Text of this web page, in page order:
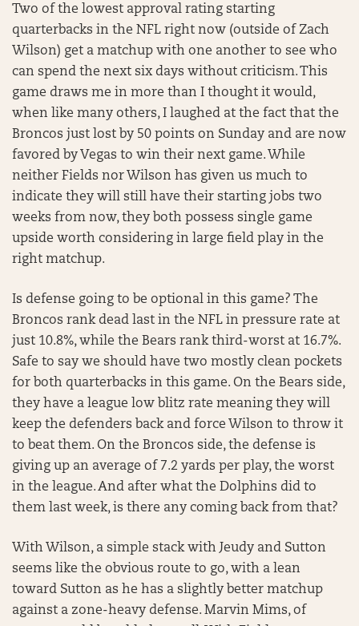
Two of the lowest approval rating starting
quarterbacks in the NFL right now (outside of Zach
Wilson) get a matchup with one another to see who
can spend the next six days without criticism. This
game draws me in more than I thought it would,
when like many others, I laughed at the fact that the
Broncos just lost by 50 points on Sunday and are now
favored by Vegas to win their next game. While
neither Fields nor Wilson has given us much to
indicate they will still have their starting jobs two
weeks from now, they both possess single game
upside worth considering in large field play in the
right matchup.
Is defense going to be optional in this game? The
Broncos rank dead last in the NFL in pressure rate at
just 10.8%, while the Bears rank third-worst at 16.7%.
Safe to say we should have two mostly clean pockets
for both quarterbacks in this game. On the Bears side,
they have a league low blitz rate meaning they will
keep the defenders back and force Wilson to throw it
to beat them. On the Broncos side, the defense is
giving up an average of 7.2 yards per play, the worst
in the league. And after what the Dolphins did to
them last week, is there any coming back from that?
With Wilson, a simple stack with Jeudy and Sutton
seems like the obvious route to go, with a lean
toward Sutton as he has a slightly better matchup
against a zone-heavy defense. Marvin Mims, of